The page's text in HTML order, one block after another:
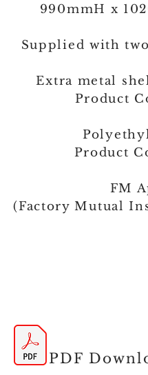
990mmH x
Supplied with
Extra metal
Product
Product
FM
(Factory Mutual
PDF